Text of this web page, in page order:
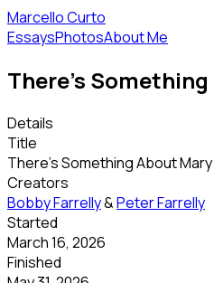
Marcello Curto
EssaysPhotosAbout Me
There's
Details
Title
There's Something About Mary
Creators
Bobby Farrelly&Peter Farrelly
Started
March 16, 2026
Finished